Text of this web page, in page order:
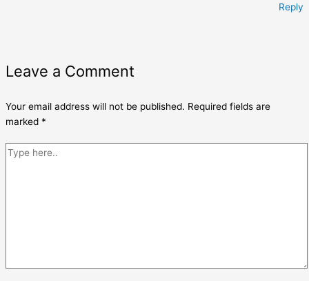
Reply
Leave a Comment
Your email address will not be published. Required fields are
marked *
Type